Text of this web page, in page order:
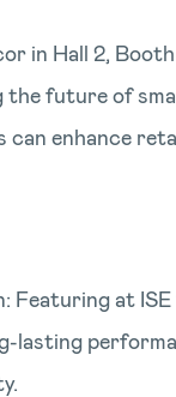
in Hall 2,
future of
enhance
Featuring at
lasting